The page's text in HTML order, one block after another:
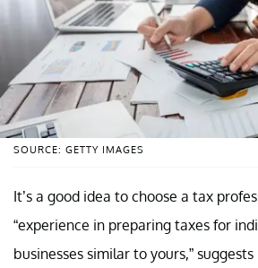
SOURCE: GETTY IMAGES
It’s a good idea to choose a tax
“experience in preparing taxes for
businesses similar to yours,”